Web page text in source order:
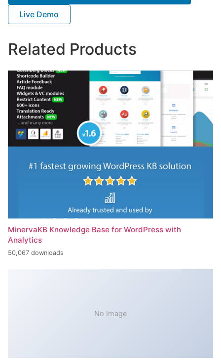
Live Demo
Related Products
MinervaKB Knowledge Base for WordPress with
Analytics
50,067 downloads
No Image